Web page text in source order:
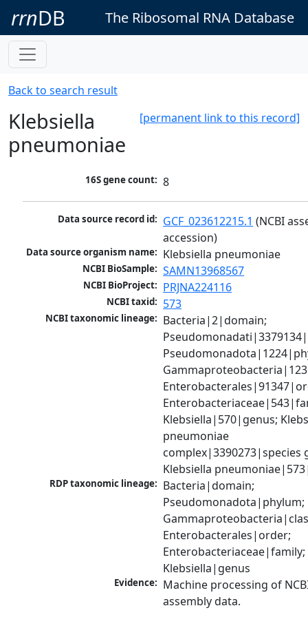
rrnDB The Ribosomal RNA Database
Back to search result
[permanent link to this record]
Klebsiella
pneumoniae
16S gene count: 8
Data source record id: GCF_023612215.1 (NCBI
accession)
Data source organism name: Klebsiella pneumoniae
NCBI BioSample: SAMN13968567
NCBI BioProject: PRJNA224116
NCBI taxid: 573
NCBI taxonomic lineage: Bacteria|2|domain;
Klebsiella|570|genus;
pneumoniae
complex|3390273|species
Klebsiella
RDP taxonomic lineage: Bacteria|domain;
Pseudomonadota|phylum;
Enterobacterales|order;
Enterobacteriaceae|family;
Klebsiella|genus
Evidence: Machine processing of
assembly data.